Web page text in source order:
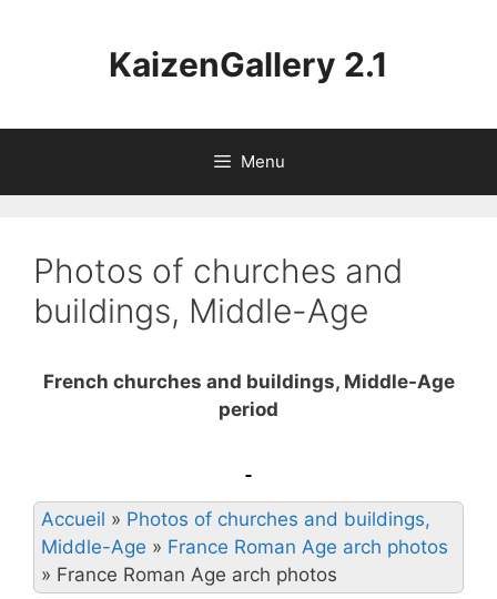
KaizenGallery 2.1
Menu
Photos of churches and
buildings, Middle-Age
French churches and buildings, Middle-Age
period
Accueil » Photos of churches and buildings,
Middle-Age » France Roman Age arch photos
» France Roman Age arch photos